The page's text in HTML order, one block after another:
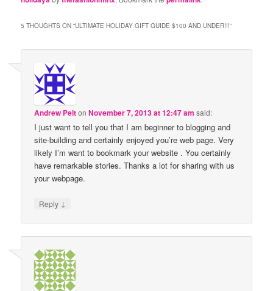
5 THOUGHTS ON “ULTIMATE HOLIDAY GIFT GUIDE $100 AND UNDER!!!”
Andrew PeltonNovember 7, 2013 at 12:47 am said:
I just want to tell you that I am beginner to blogging and
site-building and certainly enjoyed you’re web page. Very
likely I’m want to bookmark your website . You certainly
have remarkable stories. Thanks a lot for sharing with us
your webpage.
Reply ↓